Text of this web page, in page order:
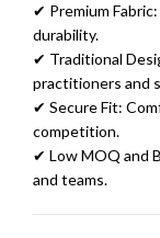
✔ Premium
durability.
✔ Traditional
practitioners and
✔ Secure Fit:
competition.
✔ Low MOQ and
and teams.